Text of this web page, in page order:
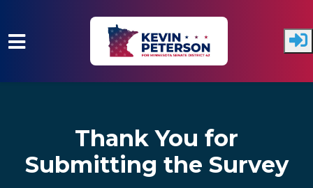
Skip to main content
Thank You for
Submitting the Survey